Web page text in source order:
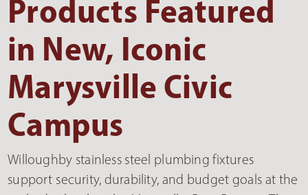
Products Featured
in New, Iconic
Marysville Civic
Campus
Willoughby stainless steel plumbing fixtures
support security, durability, and budget goals at the